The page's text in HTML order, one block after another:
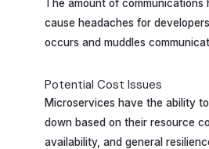
The amount of communications
cause headaches for
occurs and muddles
Potential Cost Issues
Microservices have the ability
down based on their resource
availability, and general